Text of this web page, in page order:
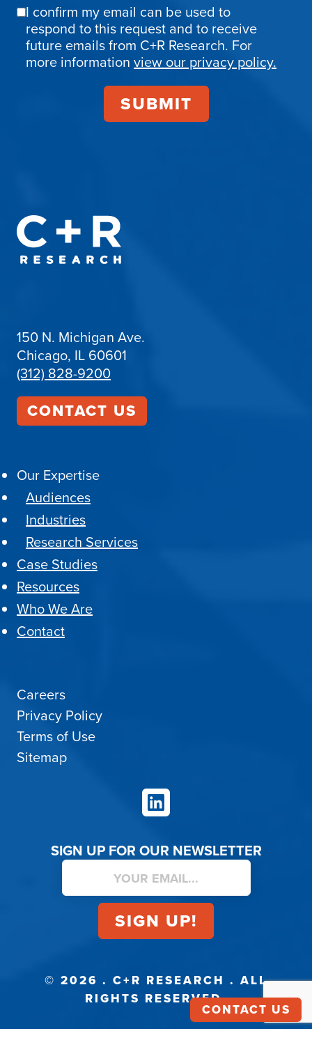
Email
Confirmation
I confirm my email can be used to
respond to this request and to receive
future emails from C+R Research. For
more information view our privacy policy.
150 N. Michigan Ave.
Chicago, IL 60601
(312) 828-9200
CONTACT US
Our Expertise
Audiences
Industries
Research Services
Case Studies
Resources
Who We Are
Contact
Careers
Privacy Policy
Terms of Use
Sitemap
LinkedIn
SIGN UP FOR OUR NEWSLETTER
© 2026 . C+R RESEARCH . ALL
RIGHTS RESERVED.
CONTACT US